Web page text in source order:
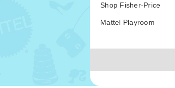
Shop Fisher-Price
Mattel Playroom